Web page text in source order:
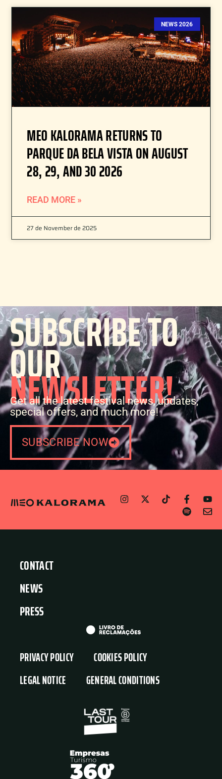
NEWS 2026
MEO KALORAMA RETURNS TO
PARQUE DA BELA VISTA ON AUGUST
28, 29, AND 30 2026
READ MORE »
27 de November de 2025
SUBSCRIBE TO
OUR
NEWSLETTER!
Get all the latest festival news, updates,
special offers, and much more!
SUBSCRIBE NOW
PRIVACY POLICY
COOKIES POLICY
LEGAL NOTICE
GENERAL CONDITIONS
CONTACT
NEWS
PRESS